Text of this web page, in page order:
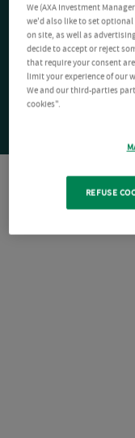
We (AXA Investment
we'd also like to set
on site, as well as
decide to accept or reject
that require your consent
limit your experience of our
We and our third-parties
cookies".
REFUSE